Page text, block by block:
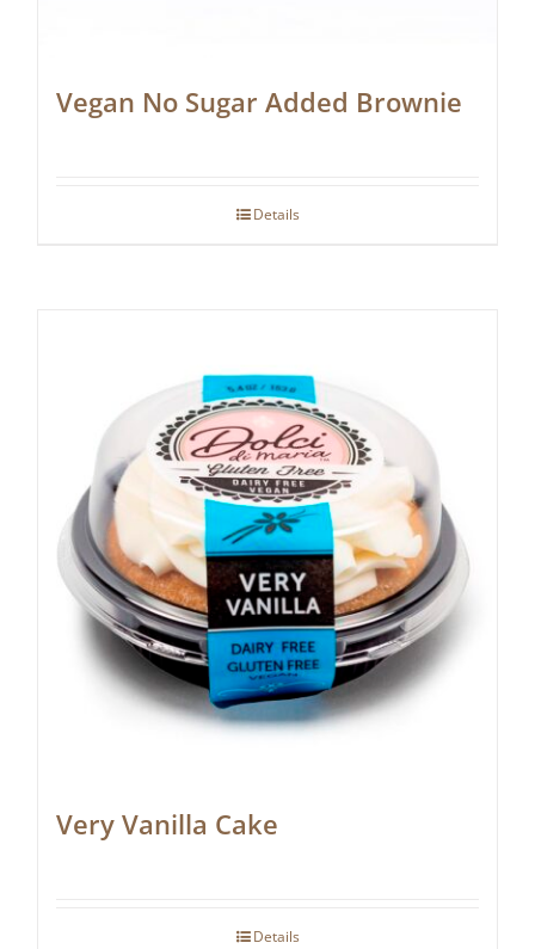
Vegan No Sugar Added Brownie
Details
Very Vanilla Cake
Details